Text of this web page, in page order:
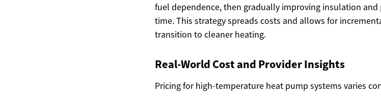
fuel dependence, then gradually improving insulation
time. This strategy spreads costs and allows for
transition to cleaner heating.
Real-World Cost and Provider Insights
Pricing for high-temperature heat pump systems varies